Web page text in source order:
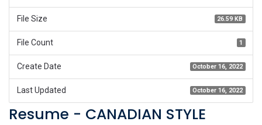
File Size 26.59 KB
File Count 1
Create Date October 16, 2022
Last Updated October 16, 2022
Resume - CANADIAN STYLE